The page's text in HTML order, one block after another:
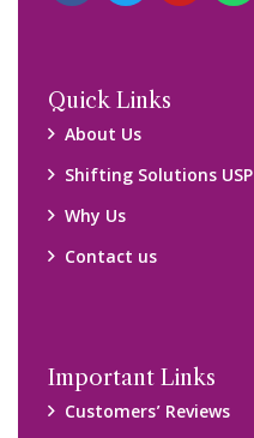
Quick Links
About Us
Shifting Solutions USP
Why Us
Contact us
Important Links
Customers’ Reviews